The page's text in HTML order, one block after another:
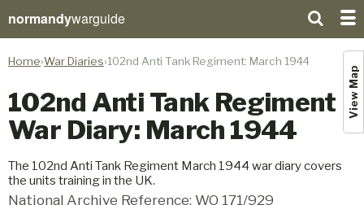
normandywarguide
View Map
Home War Diaries 102nd Anti Tank Regiment: March 1944
102nd Anti Tank Regiment
War Diary: March 1944
The 102nd Anti Tank Regiment March 1944 war diary covers
the units training in the UK.
National Archive Reference: WO 171/929